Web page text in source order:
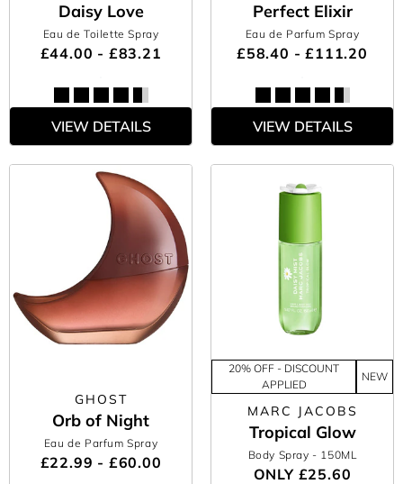
Daisy Love
Eau de Toilette Spray
£44.00 - £83.21
VIEW DETAILS
Perfect Elixir
Eau de Parfum Spray
£58.40 - £111.20
VIEW DETAILS
GHOST
Orb of Night
Eau de Parfum Spray
£22.99 - £60.00
20% OFF - DISCOUNT
APPLIED
NEW
MARC JACOBS
Tropical Glow
Body Spray - 150ML
ONLY £25.60